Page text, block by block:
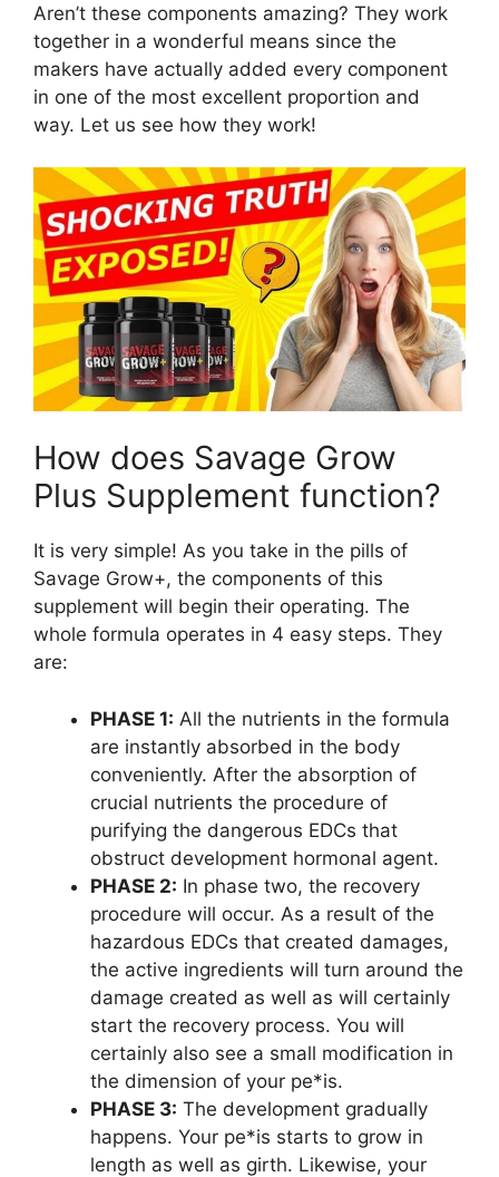
Aren’t these components amazing? They work
together in a wonderful means since the
makers have actually added every component
in one of the most excellent proportion and
way. Let us see how they work!
How does Savage Grow
Plus Supplement function?
It is very simple! As you take in the pills of
Savage Grow+, the components of this
supplement will begin their operating. The
whole formula operates in 4 easy steps. They
are:
PHASE 1: All the nutrients in the formula
are instantly absorbed in the body
conveniently. After the absorption of
crucial nutrients the procedure of
purifying the dangerous EDCs that
obstruct development hormonal agent.
PHASE 2: In phase two, the recovery
procedure will occur. As a result of the
hazardous EDCs that created damages,
the active ingredients will turn around the
damage created as well as will certainly
start the recovery process. You will
certainly also see a small modification in
the dimension of your pe*is.
PHASE 3: The development gradually
happens. Your pe*is starts to grow in
length as well as girth. Likewise, your